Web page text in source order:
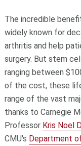
The incredible
widely known for
arthritis and help
surgery. But stem
ranging between
of the cost, these
range of the vast
thanks to Carnegie
Professor Kris Noel
CMU's Department